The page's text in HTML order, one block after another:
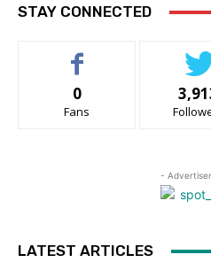
STAY CONNECTED
0
Fans
-
LATEST ARTICLES